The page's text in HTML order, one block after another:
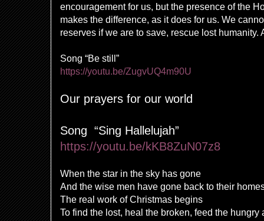
encouragement for us, but the presence of the
makes the difference, as it does for us. We
reserves if we are to save, rescue lost humanity.
Song “Be still”
https://youtu.be/ZugvUQ4m90U
Our prayers for our world
Song “Sing Hallelujah”
https://youtu.be/kKB8ZuN07z8
When the star in the sky has gone
And the wise men have gone back to their
The real work of Christmas begins
To find the lost, heal the broken, feed the